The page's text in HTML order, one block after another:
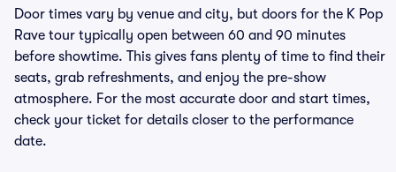
Door times vary by venue and city, but doors for the K Pop
Rave tour typically open between 60 and 90 minutes
before showtime. This gives fans plenty of time to find their
seats, grab refreshments, and enjoy the pre-show
atmosphere. For the most accurate door and start times,
check your ticket for details closer to the performance
date.